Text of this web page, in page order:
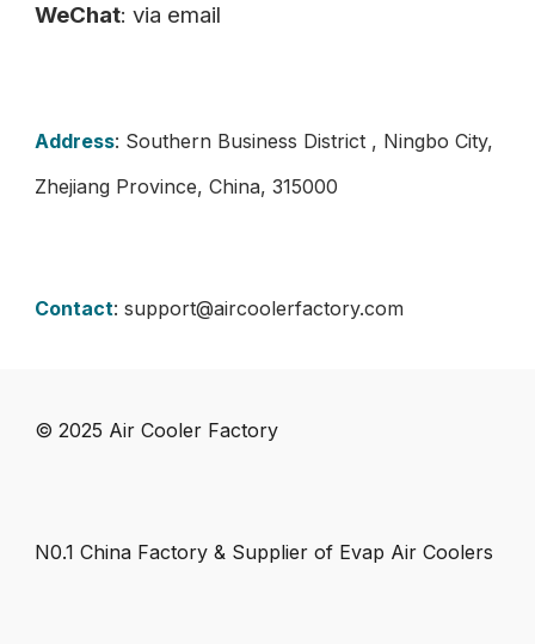
WeChat: via email
Address: Southern Business District , Ningbo City,
Zhejiang Province, China, 315000
Contact:support@aircoolerfactory.com
© 2025 Air Cooler Factory
N0.1 China Factory & Supplier of Evap Air Coolers